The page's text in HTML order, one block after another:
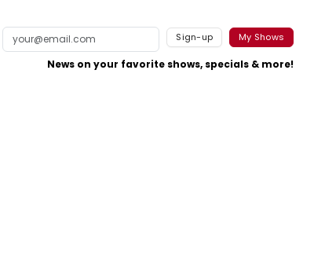
Sign-up My Shows
News on your favorite shows, specials & more!